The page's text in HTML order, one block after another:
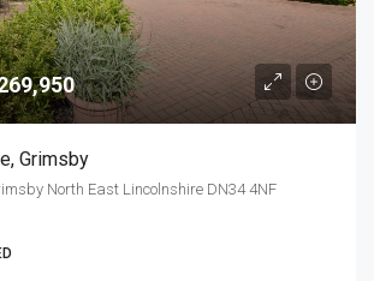
Grimsby
North East Lincolnshire DN34 4NF